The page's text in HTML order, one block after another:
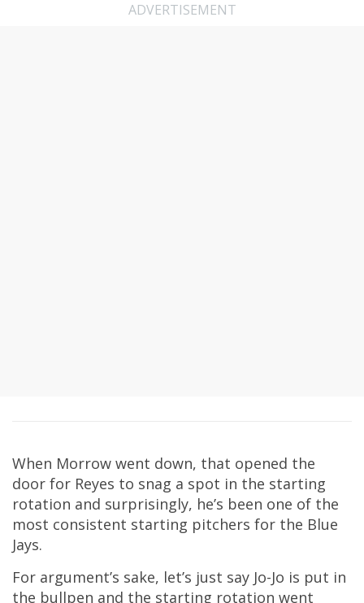
ADVERTISEMENT
When Morrow went down, that opened the
door for Reyes to snag a spot in the starting
rotation and surprisingly, he’s been one of the
most consistent starting pitchers for the Blue
Jays.
For argument’s sake, let’s just say Jo-Jo is put in
the bullpen and the starting rotation went